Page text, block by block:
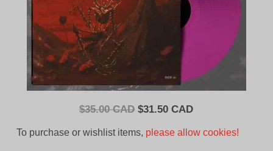
$35.00 CAD Original
$31.50 CADCurrent
To purchase or wishlist items, please allow cookies!